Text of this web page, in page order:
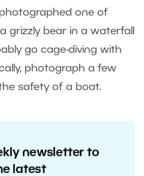
photographed one of
grizzly bear in a waterfall
go cage-diving with
photograph a few
safety of a boat.
newsletter to
latest